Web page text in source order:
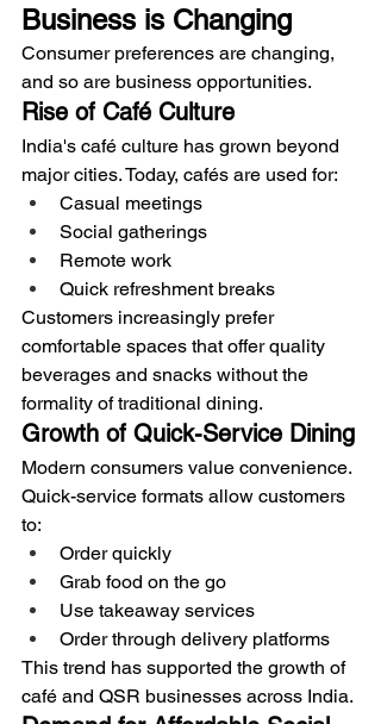
Business is Changing
Consumer preferences are changing,
and so are business opportunities.
Rise of Café Culture
India's café culture has grown beyond
major cities. Today, cafés are used for:
Casual meetings
Social gatherings
Remote work
Quick refreshment breaks
Customers increasingly prefer
comfortable spaces that offer quality
beverages and snacks without the
formality of traditional dining.
Growth of Quick-Service Dining
Modern consumers value convenience.
Quick-service formats allow customers
to:
Order quickly
Grab food on the go
Use takeaway services
Order through delivery platforms
This trend has supported the growth of
café and QSR businesses across India.